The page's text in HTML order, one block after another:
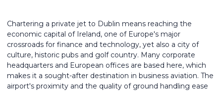
Chartering a private jet to Dublin means reaching the
economic capital of Ireland, one of Europe's major
crossroads for finance and technology, yet also a city of
culture, historic pubs and golf country. Many corporate
headquarters and European offices are based here, which
makes it a sought-after destination in business aviation. The
airport's proximity and the quality of ground handling ease